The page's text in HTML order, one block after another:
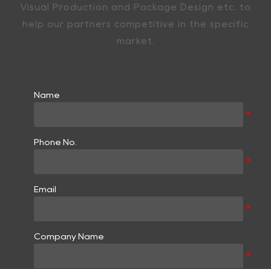
Visual Production and Package Design etc. to
help our partners competitive in the specific
market.
Name
Phone No.
Email
Company Name